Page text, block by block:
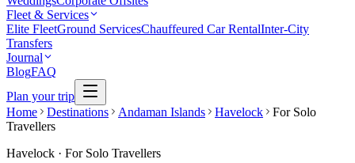
Fleet & Services
Elite FleetGround ServicesChauffeured Car RentalInter-City
Transfers
Journal
BlogFAQ
Plan your trip
Home
Destinations Andaman Islands Havelock
For Solo
Travellers
Havelock · For Solo Travellers